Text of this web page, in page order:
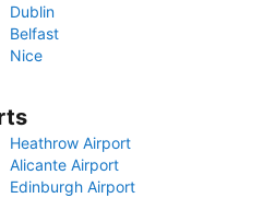
Dublin
Belfast
Nice
Heathrow Airport
Alicante Airport
Edinburgh Airport